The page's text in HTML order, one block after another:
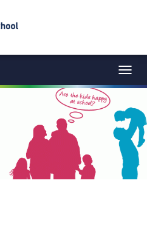
Menu